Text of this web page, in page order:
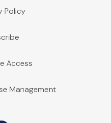
Policy
Access
Management